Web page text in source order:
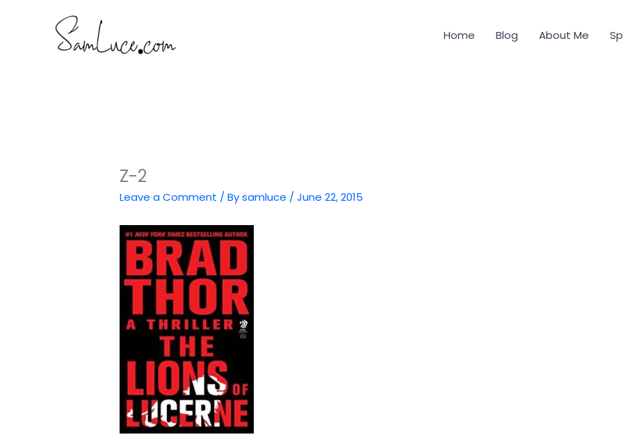
Home Blog About Me
Z-2
Leave a Comment / Bysamluce /June 22, 2015